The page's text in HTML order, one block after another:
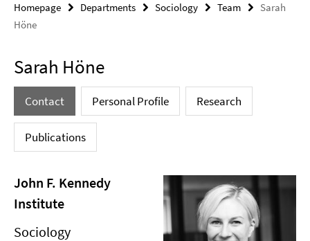
Homepage Departments Sociology Team
Sarah
Höne
Sarah Höne
Contact Personal Profile Research
Publications
John F. Kennedy
Institute
Sociology